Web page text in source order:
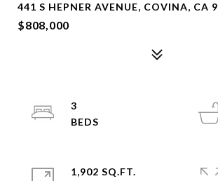
441 S HEPNER AVENUE, COVINA, CA
$808,000
3
1,902 SQ.FT.